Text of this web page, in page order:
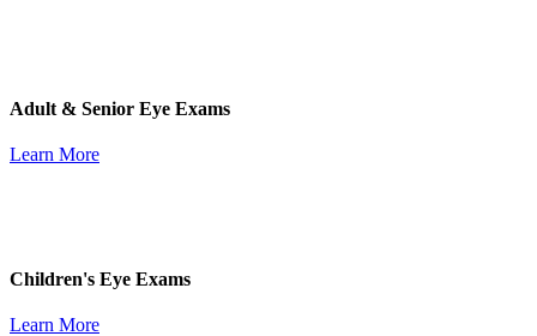
Adult & Senior Eye Exams
Learn More
Children's Eye Exams
Learn More